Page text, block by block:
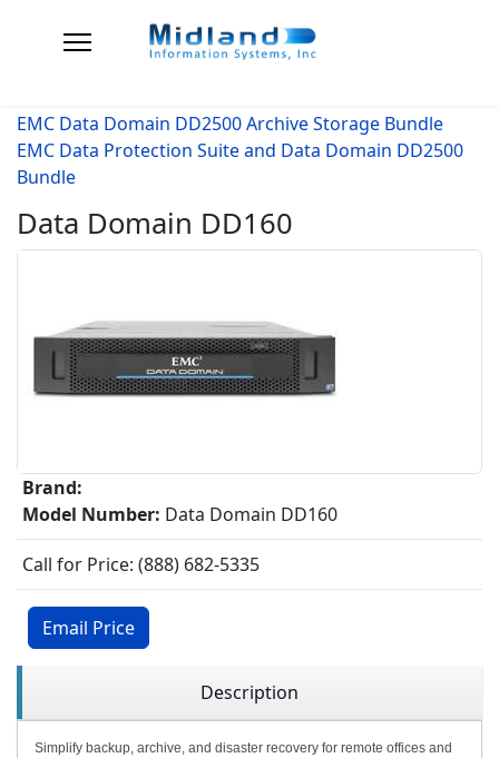
EMC Data Domain DD2500 Archive Storage Bundle
EMC Data Protection Suite and Data Domain DD2500
Bundle
Data Domain DD160
Brand:
Model Number: Data Domain DD160
Call for Price: (888) 682-5335
Email Price
Description
Simplify backup, archive, and disaster recovery for remote offices and